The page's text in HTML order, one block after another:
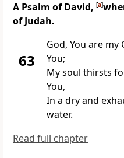
A Psalm of David, [a]
of Judah.
63
God, You are my
You;
My soul thirsts
You,
In a dry and
water.
Read full chapter